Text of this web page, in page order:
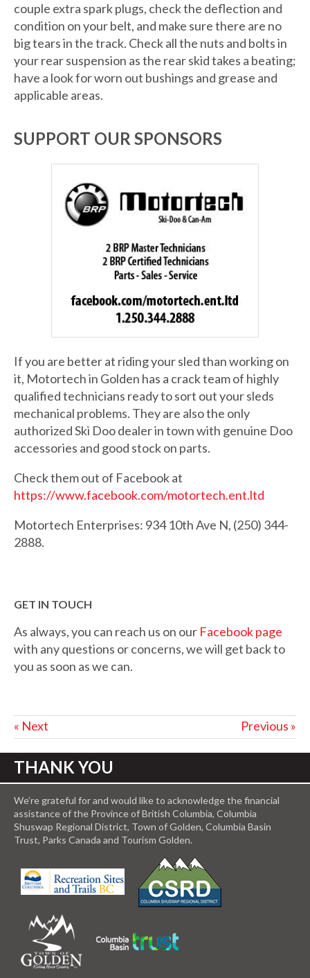
couple extra spark plugs, check the deflection and
condition on your belt, and make sure there are no
big tears in the track. Check all the nuts and bolts in
your rear suspension as the rear skid takes a beating;
have a look for worn out bushings and grease and
applicable areas.
SUPPORT OUR SPONSORS
If you are better at riding your sled than working on
it, Motortech in Golden has a crack team of highly
qualified technicians ready to sort out your sleds
mechanical problems. They are also the only
authorized Ski Doo dealer in town with genuine Doo
accessories and good stock on parts.
Check them out of Facebook at
https://www.facebook.com/motortech.ent.ltd
Motortech Enterprises: 934 10th Ave N, (250) 344-
2888.
GET IN TOUCH
As always, you can reach us on our Facebook page
with any questions or concerns, we will get back to
you as soon as we can.
« Next Previous »
THANK YOU
We’re grateful for and would like to acknowledge the financial
assistance of the Province of British Columbia, Columbia
Shuswap Regional District, Town of Golden, Columbia Basin
Trust, Parks Canada and Tourism Golden.